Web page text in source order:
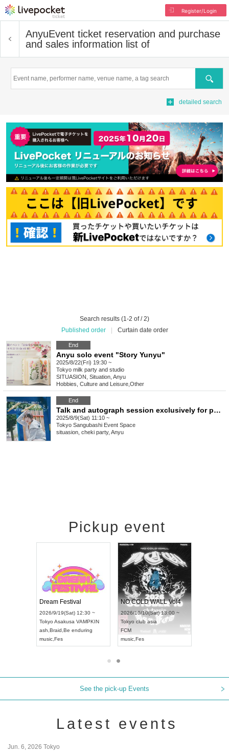
Register/Login
AnyuEvent ticket reservation and purchase
and sales information list of
Search
detailed search
Search results (1-2 of / 2)
Published order
Curtain date order
End
Anyu solo event "Story Yunyu"
2025/8/22(Fri) 19:30 ~
Tokyo milk party and studio
SITUASION, Situation, Anyu
Hobbies, Culture and Leisure Other
End
Talk and autograph session exclusively for purchasers of Anyu's Birthday Photobook "Today, with Ayuto"
2025/8/9(Sat) 11:10 ~
Tokyo Sangubashi Event Space
situasion, cheki party, Anyu
Pickup event
Dream Festival
2026/9/19(Sat) 12:30 ~
Tokyo Asakusa VAMPKIN
ash Braid Be enduring
music Fes
NO COLD WALL Vol4
2026/10/10(Sat) 13:00 ~
Tokyo club asia
FCM
music Fes
See the pick-up Events
Latest events
Jun. 6, 2026 Tokyo